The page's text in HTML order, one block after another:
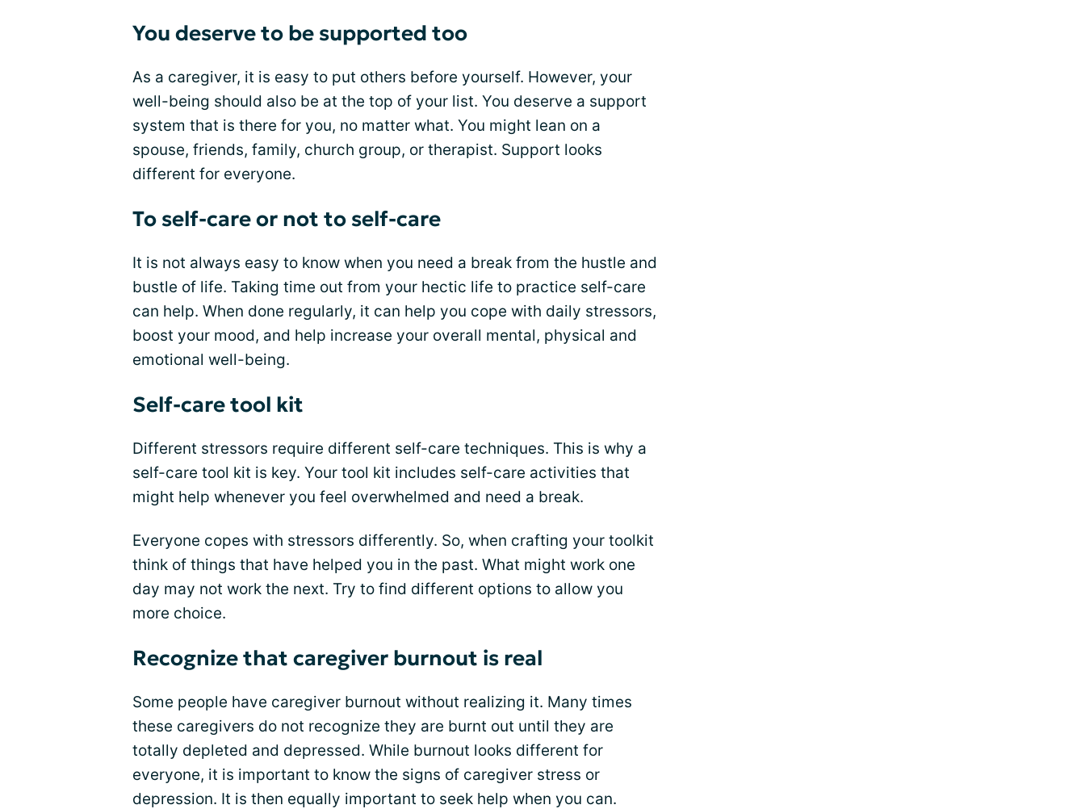
You deserve to be supported too
As a caregiver, it is easy to put others before yourself. However, your
well-being should also be at the top of your list. You deserve a support
system that is there for you, no matter what. You might lean on a
spouse, friends, family, church group, or therapist. Support looks
different for everyone.
To self-care or not to self-care
It is not always easy to know when you need a break from the hustle and
bustle of life. Taking time out from your hectic life to practice self-care
can help. When done regularly, it can help you cope with daily stressors,
boost your mood, and help increase your overall mental, physical and
emotional well-being.
Self-care tool kit
Different stressors require different self-care techniques. This is why a
self-care tool kit is key. Your tool kit includes self-care activities that
might help whenever you feel overwhelmed and need a break.
Everyone copes with stressors differently. So, when crafting your toolkit
think of things that have helped you in the past. What might work one
day may not work the next. Try to find different options to allow you
more choice.
Recognize that caregiver burnout is real
Some people have caregiver burnout without realizing it. Many times
these caregivers do not recognize they are burnt out until they are
totally depleted and depressed. While burnout looks different for
everyone, it is important to know the signs of caregiver stress or
depression. It is then equally important to seek help when you can.